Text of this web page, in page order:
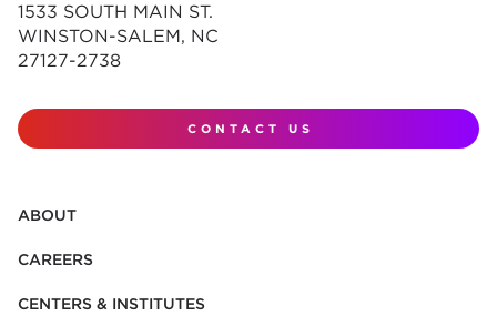
1533 SOUTH MAIN ST.
WINSTON-SALEM, NC
27127-2738
CONTACT US
ABOUT
CAREERS
CENTERS & INSTITUTES